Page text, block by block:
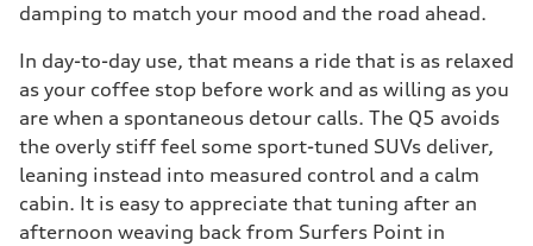
damping to match your mood and the road ahead.
In day-to-day use, that means a ride that is as relaxed
as your coffee stop before work and as willing as you
are when a spontaneous detour calls. The Q5 avoids
the overly stiff feel some sport-tuned SUVs deliver,
leaning instead into measured control and a calm
cabin. It is easy to appreciate that tuning after an
afternoon weaving back from Surfers Point in